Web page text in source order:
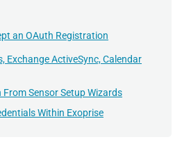
an OAuth Registration
Exchange ActiveSync, Calendar
Sensor Setup Wizards
Within Exoprise